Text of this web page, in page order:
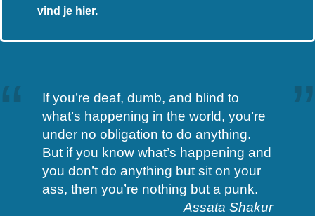
vind je hier.
If you’re deaf, dumb, and blind to
what’s happening in the world, you’re
under no obligation to do anything.
But if you know what’s happening and
you don’t do anything but sit on your
ass, then you’re nothing but a punk.
Assata Shakur